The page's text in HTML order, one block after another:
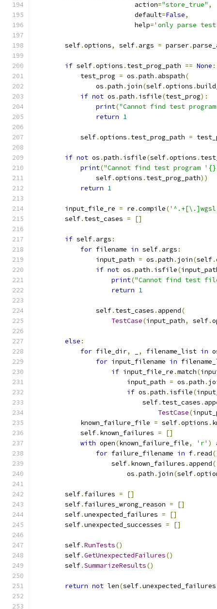
                          action
="store_true" ,
                          default
=False,
                          help
='only parse
        self
.options, self. args = parser.
if self.options . test_prog_path == None :
            test_prog
= os .path . abspath(
                os
.path . join(self.options .
if not os .path . isfile(test_prog):
print("Cannot find test
return 1
            self
.options . test_prog_path =
if not os .path . isfile(self.options .
print("Cannot find test program
                self
.options . test_prog_path))
return 1
        input_file_re
= re .compile(
        self
. test_cases = []
if self. args :
for filename in self. args :
                input_path
= os .path . join(self.
if not os .path . isfile(
print("Cannot find test
return 1
                self
. test_cases . append(
TestCase(input_path, self.
else :
for file_dir, , filename_list in
for input_filename in
if input_file_re .match(
                        input_path
= os .path .
if os .path . isfile(
                            self
. test_cases .
TestCase(
            known_failure_file
= self.options .
            self
. known_failures =
[]
with open(known_failure_file, 'r' )
for failure_filename in f. read
                    self
. known_failures . append(
                        os
.path . join(self.
        self
. failures =
[]
        self
. failures_wrong_reason =
[]
        self
.unexpected_failures =
[]
        self
.unexpected_successes = []
        self
.RunTests()
        self
.GetUnexpectedFailures()
        self
.SummarizeResults()
return not len(self.